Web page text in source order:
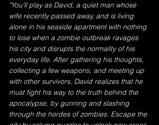
"You'll play as David, a quiet man whose
wife recently passed away, and is living
alone in his seaside apartment with nothing
to lose when a zombie outbreak ravages
his city and disrupts the normality of his
everyday life. After gathering his thoughts,
collecting a few weapons, and meeting up
with other survivors, David realizes that he
must fight his way to the truth behind the
apocalypse, by gunning and slashing
through the hordes of zombies. Escape the